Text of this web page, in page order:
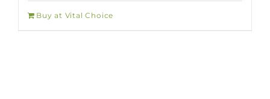
Buy at Vital Choice